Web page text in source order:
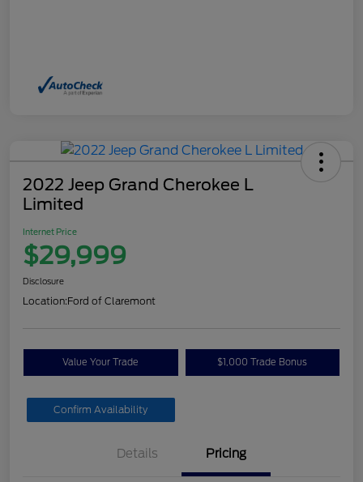
2022 Jeep Grand Cherokee L
Limited
Internet Price
$29,999
Disclosure
Location:Ford of Claremont
Value Your Trade $1,000 Trade Bonus
Confirm Availability
Details Pricing